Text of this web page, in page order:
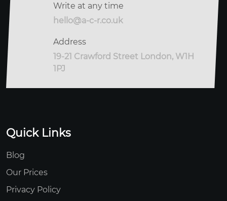
Write at any time
hello@a-c-r.co.uk
Address
19-21 Crawford Street London, W1H
1PJ
Quick Links
Blog
Our Prices
Privacy Policy